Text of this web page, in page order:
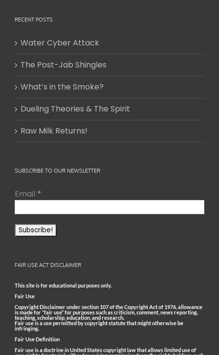
RECENT POSTS
Water Cyber Attack
The Post-Jab Shingles
What’s in the Smoke?
Dueling Theories & The Spirit
Raw Milk Returns!
SUBSCRIBE TO OUR NEWSLETTER
Email *
FAIR USE ACT DISCLAIMER
This site is for educational purposes only.
Fair Use
Copyright Disclaimer under section 107 of the Copyright Act of 1976, allowance
is made for “fair use” for purposes such as criticism, comment, news reporting,
teaching, scholarship, education, and research.
Fair use is a use permitted by copyright statute that might otherwise be
infringing.
Fair Use Definition
Fair use is a doctrine in United States copyright law that allows limited use of